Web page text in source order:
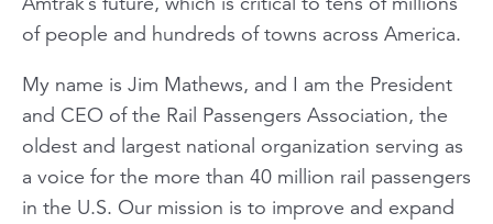
of people and hundreds of towns across America.
My name is Jim Mathews, and I am the President
and CEO of the Rail Passengers Association, the
oldest and largest national organization serving as
a voice for the more than 40 million rail passengers
in the U.S. Our mission is to improve and expand